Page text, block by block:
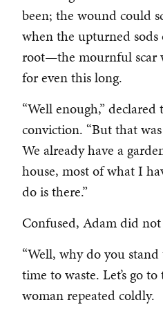
been; the wound could
when the upturned sods
root—the mournful scar
for even this long.
“Well enough,”
conviction. “But that
We already have a
house, most of what I
do is there.”
Confused, Adam did
“Well, why do you stand
time to waste. Let’s go
woman repeated coldly.